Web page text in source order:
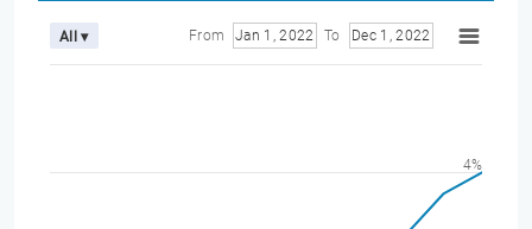
All ▾ From Jan 1, 2022 To Dec 1, 2022
4%